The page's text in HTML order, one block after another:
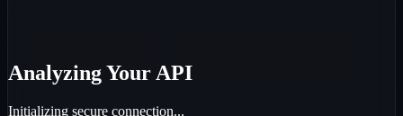
Analyzing Your API
Initializing secure connection...